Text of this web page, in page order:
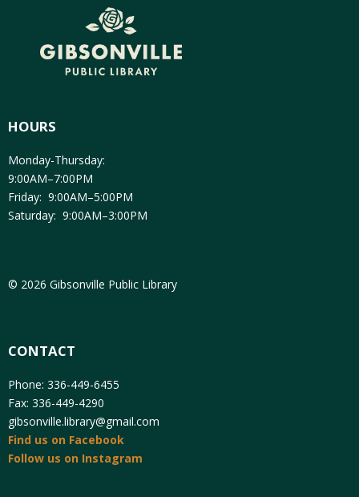
HOURS
Monday-Thursday:
9:00AM–7:00PM
Friday: 9:00AM–5:00PM
Saturday: 9:00AM–3:00PM
© 2026 Gibsonville Public Library
CONTACT
Phone: 336-449-6455
Fax: 336-449-4290
gibsonville.library@gmail.com
Find us on Facebook
Follow us on Instagram